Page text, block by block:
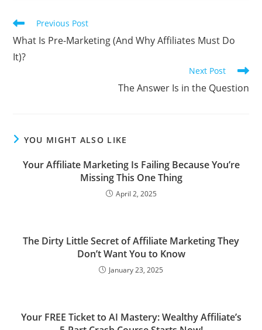
Read
more
articles
Previous Post
What Is Pre-Marketing (And Why Affiliates Must Do
It)?
Next Post
The Answer Is in the Question
YOU MIGHT ALSO LIKE
Your Affiliate Marketing Is Failing Because You’re
Missing This One Thing
April 2, 2025
The Dirty Little Secret of Affiliate Marketing They
Don’t Want You to Know
January 23, 2025
Your FREE Ticket to AI Mastery: Wealthy Affiliate’s